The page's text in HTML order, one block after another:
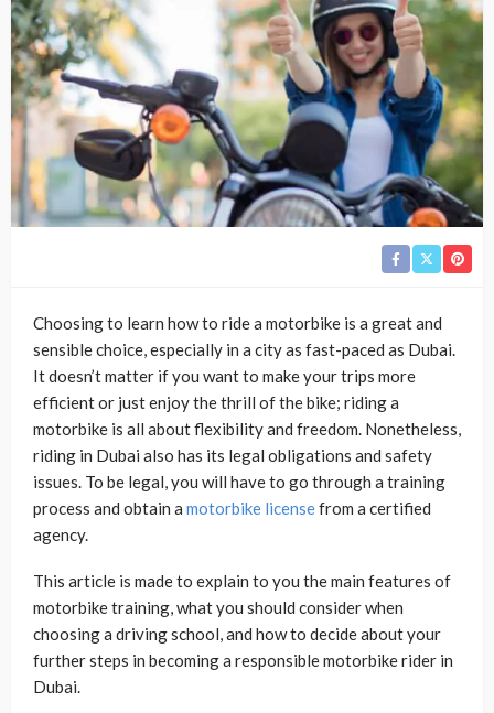
Choosing to learn how to ride a motorbike is a great and
sensible choice, especially in a city as fast-paced as Dubai.
It doesn’t matter if you want to make your trips more
efficient or just enjoy the thrill of the bike; riding a
motorbike is all about flexibility and freedom. Nonetheless,
riding in Dubai also has its legal obligations and safety
issues. To be legal, you will have to go through a training
process and obtain a motorbike licensefrom a certified
agency.
This article is made to explain to you the main features of
motorbike training, what you should consider when
choosing a driving school, and how to decide about your
further steps in becoming a responsible motorbike rider in
Dubai.